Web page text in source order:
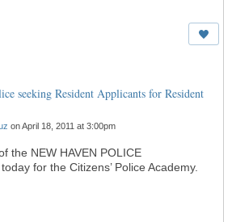
seeking Resident Applicants for Resident
on April 18, 2011 at 3:00pm
the NEW HAVEN POLICE
for the Citizens’ Police Academy.